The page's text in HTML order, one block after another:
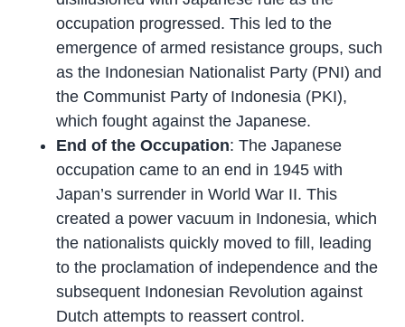
occupation progressed. This led to the
emergence of armed resistance groups, such
as the Indonesian Nationalist Party (PNI) and
the Communist Party of Indonesia (PKI),
which fought against the Japanese.
End of the Occupation: The Japanese
occupation came to an end in 1945 with
Japan’s surrender in World War II. This
created a power vacuum in Indonesia, which
the nationalists quickly moved to fill, leading
to the proclamation of independence and the
subsequent Indonesian Revolution against
Dutch attempts to reassert control.